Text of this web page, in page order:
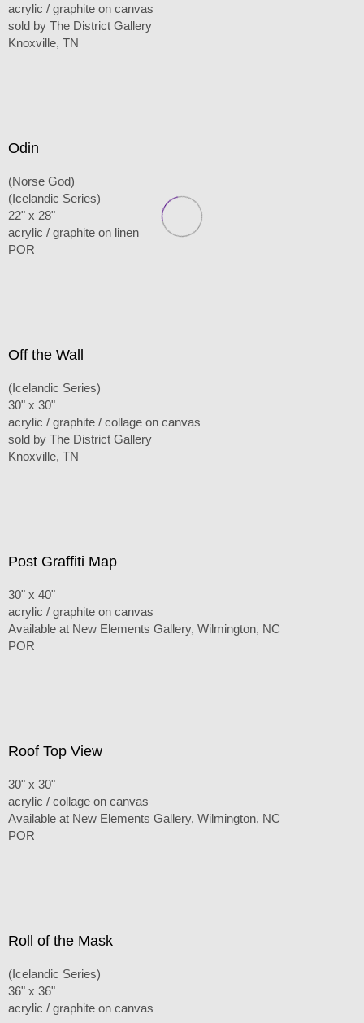
acrylic / graphite on canvas
sold by The District Gallery
Knoxville, TN
Odin
(Norse God)
(Icelandic Series)
22" x 28"
acrylic / graphite on linen
POR
Off the Wall
(Icelandic Series)
30" x 30"
acrylic / graphite / collage on canvas
sold by The District Gallery
Knoxville, TN
Post Graffiti Map
30" x 40"
acrylic / graphite on canvas
Available at New Elements Gallery, Wilmington, NC
POR
Roof Top View
30" x 30"
acrylic / collage on canvas
Available at New Elements Gallery, Wilmington, NC
POR
Roll of the Mask
(Icelandic Series)
36" x 36"
acrylic / graphite on canvas